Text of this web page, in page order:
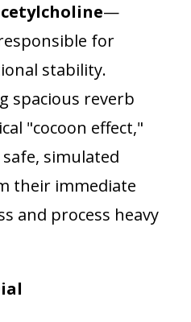
—
for
stability.
spacious reverb
"cocoon effect,"
simulated
their immediate
and process heavy